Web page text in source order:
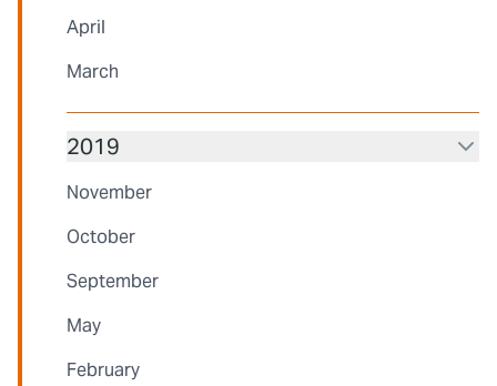
April
March
2019
November
October
September
May
February